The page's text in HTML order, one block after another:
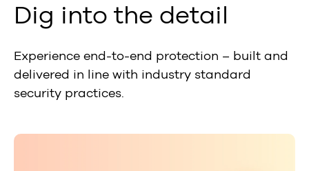
Dig into the detail
Experience end-to-end protection – built and
delivered in line with industry standard
security practices.